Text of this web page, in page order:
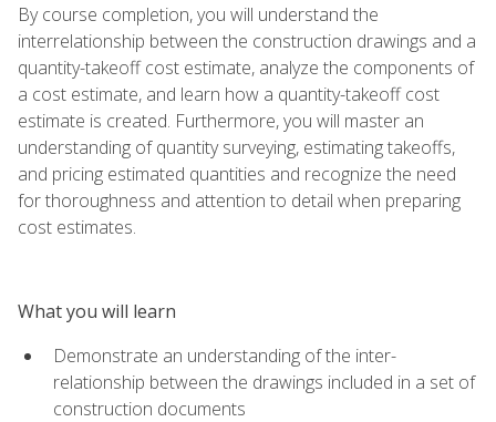
By course completion, you will understand the
interrelationship between the construction drawings and a
quantity-takeoff cost estimate, analyze the components of
a cost estimate, and learn how a quantity-takeoff cost
estimate is created. Furthermore, you will master an
understanding of quantity surveying, estimating takeoffs,
and pricing estimated quantities and recognize the need
for thoroughness and attention to detail when preparing
cost estimates.
What you will learn
Demonstrate an understanding of the inter-
relationship between the drawings included in a set of
construction documents